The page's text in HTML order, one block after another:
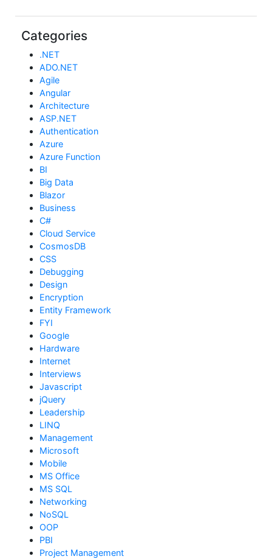
Categories
.NET
ADO.NET
Agile
Angular
Architecture
ASP.NET
Authentication
Azure
Azure Function
BI
Big Data
Blazor
Business
C#
Cloud Service
CosmosDB
CSS
Debugging
Design
Encryption
Entity Framework
FYI
Google
Hardware
Internet
Interviews
Javascript
jQuery
Leadership
LINQ
Management
Microsoft
Mobile
MS Office
MS SQL
Networking
NoSQL
OOP
PBI
Project Management